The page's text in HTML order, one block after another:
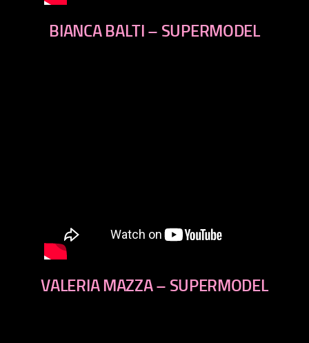
BIANCA BALTI – SUPERMODEL
VALERIA MAZZA – SUPERMODEL